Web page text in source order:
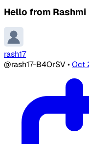
Hello from Rashmi
rash17
@rash17-B4OrSV•Oct